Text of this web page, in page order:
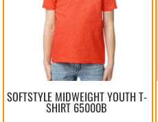
SOFTSTYLE MIDWEIGHT YOUTH T-
SHIRT 65000B